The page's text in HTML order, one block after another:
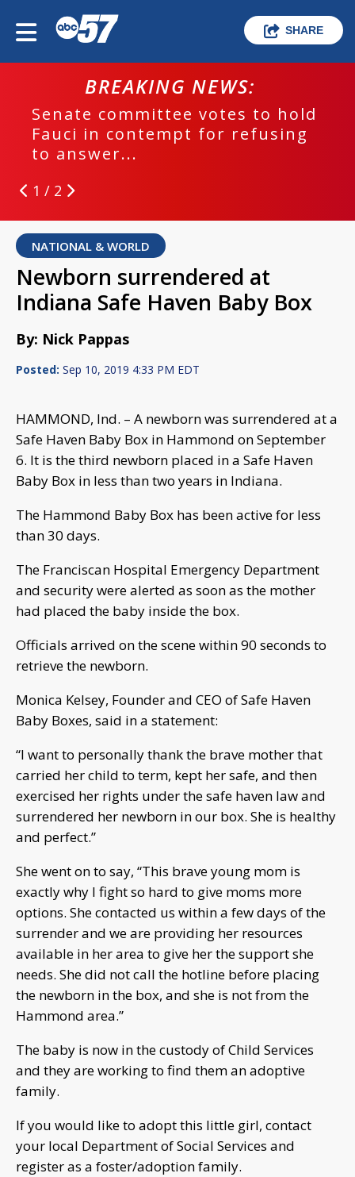
SHARE
BREAKING NEWS:
Senate committee votes to hold
Fauci in contempt for refusing
to answer...
1 / 2
NATIONAL & WORLD
Newborn surrendered at
Indiana Safe Haven Baby Box
By: Nick Pappas
Posted: Sep 10, 2019 4:33 PM EDT
HAMMOND, Ind. – A newborn was surrendered at a
Safe Haven Baby Box in Hammond on September
6. It is the third newborn placed in a Safe Haven
Baby Box in less than two years in Indiana.
The Hammond Baby Box has been active for less
than 30 days.
The Franciscan Hospital Emergency Department
and security were alerted as soon as the mother
had placed the baby inside the box.
Officials arrived on the scene within 90 seconds to
retrieve the newborn.
Monica Kelsey, Founder and CEO of Safe Haven
Baby Boxes, said in a statement:
“I want to personally thank the brave mother that
carried her child to term, kept her safe, and then
exercised her rights under the safe haven law and
surrendered her newborn in our box. She is healthy
and perfect.”
She went on to say, “This brave young mom is
exactly why I fight so hard to give moms more
options. She contacted us within a few days of the
surrender and we are providing her resources
available in her area to give her the support she
needs. She did not call the hotline before placing
the newborn in the box, and she is not from the
Hammond area.”
The baby is now in the custody of Child Services
and they are working to find them an adoptive
family.
If you would like to adopt this little girl, contact
your local Department of Social Services and
register as a foster/adoption family.